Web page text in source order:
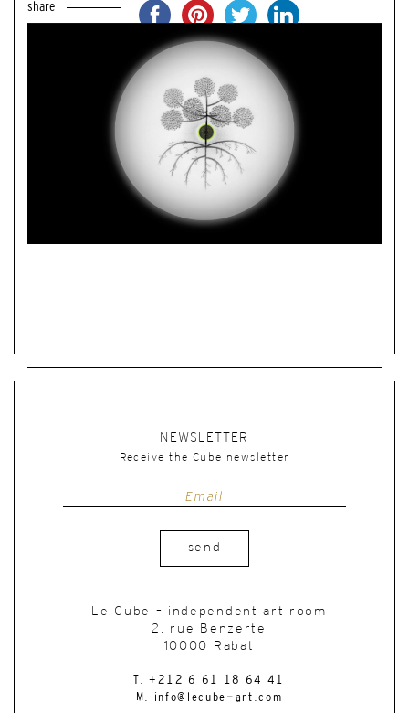
share
NEWSLETTER
Receive the Cube newsletter
send
Le Cube – independent art room
2, rue Benzerte
10000 Rabat
T. +212 6 61 18 64 41
M. info@lecube-art.com